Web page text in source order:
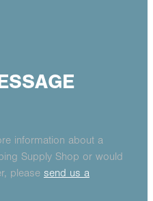
information about a
Supply Shop or would
please send us a